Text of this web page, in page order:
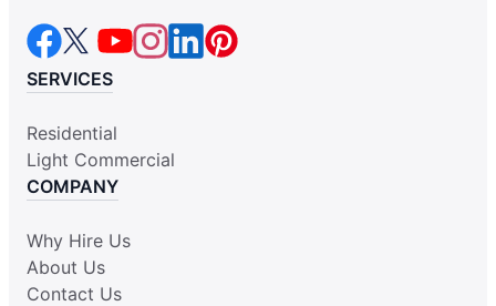
SERVICES
Residential
Light Commercial
COMPANY
Why Hire Us
About Us
Contact Us